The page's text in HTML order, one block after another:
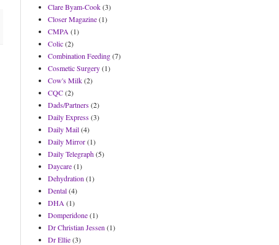
Clare Byam-Cook(3)
Closer Magazine(1)
CMPA (1)
Colic(2)
Combination Feeding(7)
Cosmetic Surgery(1)
Cow's Milk(2)
CQC(2)
Dads/Partners(2)
Daily Express(3)
Daily Mail(4)
Daily Mirror(1)
Daily Telegraph(5)
Daycare(1)
Dehydration (1)
Dental(4)
DHA (1)
Domperidone(1)
Dr Christian Jessen (1)
Dr Ellie(3)